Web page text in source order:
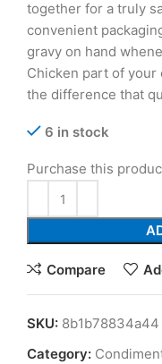
together for a truly
convenient
gravy on hand
Chicken part of your
the difference that
6 in stock
Purchase this
Compare
SKU: 8b1b78834a44
Category: